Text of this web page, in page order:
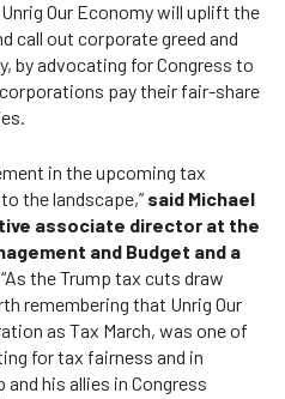
Our Economy will uplift the
call out corporate greed and
by advocating for Congress to
pay their fair-share
in the upcoming tax
the landscape,” said Michael
associate director at the
and Budget and a
“As the Trump tax cuts draw
remembering that Unrig Our
as Tax March, was one of
for tax fairness and in
his allies in Congress